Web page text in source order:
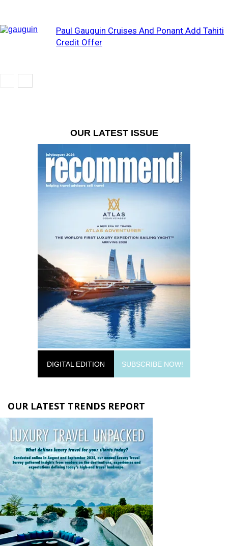
Paul Gauguin Cruises And Ponant Add Tahiti
Credit Offer
OUR LATEST ISSUE
DIGITAL EDITION SUBSCRIBE NOW!
OUR LATEST TRENDS REPORT